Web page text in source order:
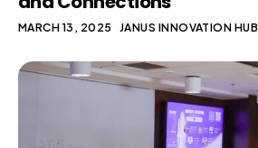
MARCH 13, 2025 JANUS INNOVATION HUB